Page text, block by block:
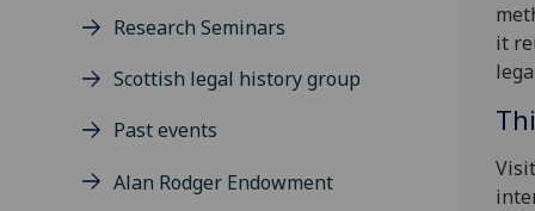
Research Seminars
Scottish legal history group
Past events
Alan Rodger Endowment
it